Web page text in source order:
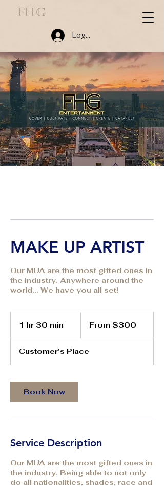
FHG
Log In
MAKE UP ARTIST
Our MUA are the most gifted ones in
the industry. Anywhere around the
world... We have you all set!
1 hr 30 min
0
m
n
From $300
Customer's Place
Book Now
Service Description
Our MUA are the most gifted ones in
the industry. Being able to not only
do all nationalities, shades, race and